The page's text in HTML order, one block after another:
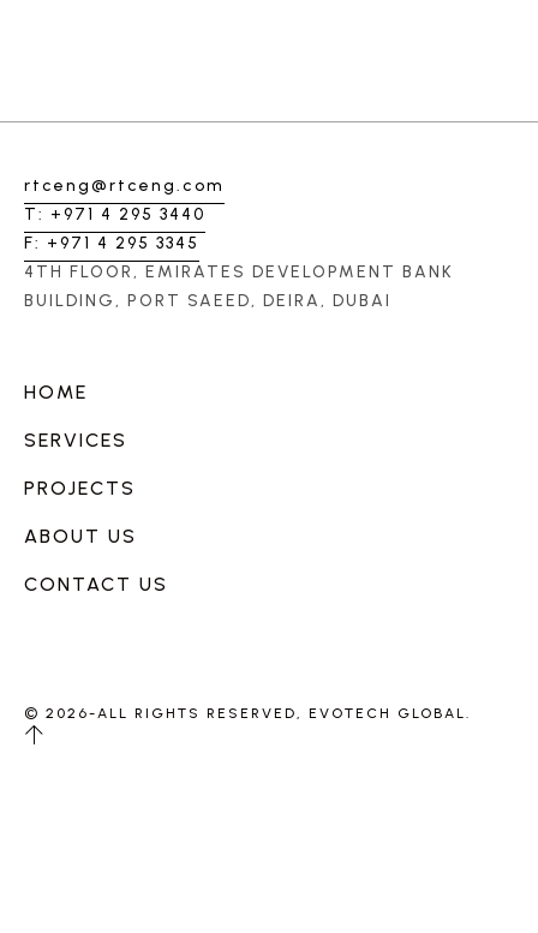
rtceng@rtceng.com
T: +971 4 295 3440
F: +971 4 295 3345
4TH FLOOR, EMIRATES DEVELOPMENT BANK
BUILDING, PORT SAEED, DEIRA, DUBAI
HOME
SERVICES
PROJECTS
ABOUT US
CONTACT US
© 2026-ALL RIGHTS RESERVED, EVOTECH GLOBAL.